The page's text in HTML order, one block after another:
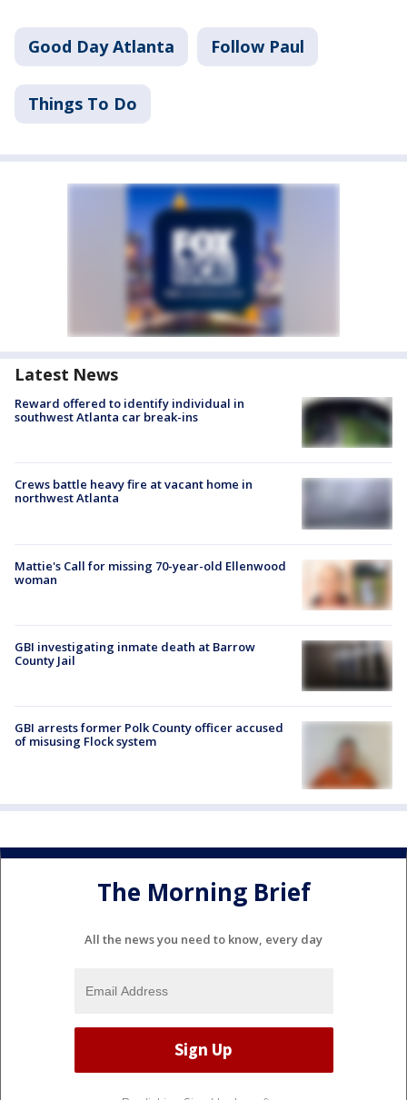
Good Day Atlanta Follow Paul
Things To Do
Latest News
Reward offered to identify individual in
southwest Atlanta car break-ins
Crews battle heavy fire at vacant home in
northwest Atlanta
Mattie's Call for missing 70-year-old Ellenwood
woman
GBI investigating inmate death at Barrow
County Jail
GBI arrests former Polk County officer accused
of misusing Flock system
The Morning Brief
All the news you need to know, every day